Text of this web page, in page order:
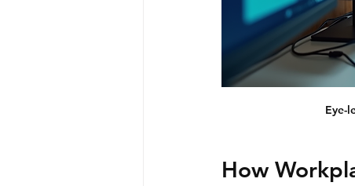
Eye-
How